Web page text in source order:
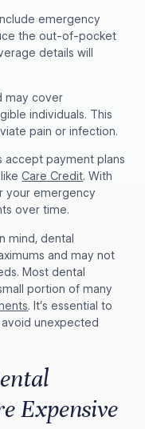
emergency
the out-of-pocket
details will
may cover
individuals. This
pain or infection.
accept payment plans
likeCare Credit. With
your emergency
over time.
mind, dental
and may not
Most dental
portion of many
. It’s essential to
unexpected
Expensive